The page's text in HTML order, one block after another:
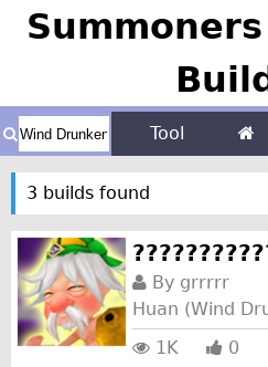
Tool
3 builds found
By grrrrr
Huan (Wind
1K
0